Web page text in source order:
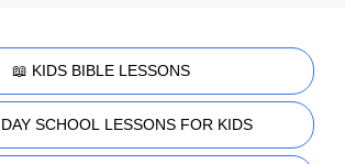
📖 KIDS BIBLE LESSONS
SCHOOL LESSONS FOR KIDS